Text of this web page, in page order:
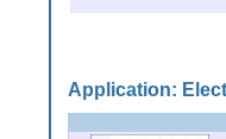
Application: